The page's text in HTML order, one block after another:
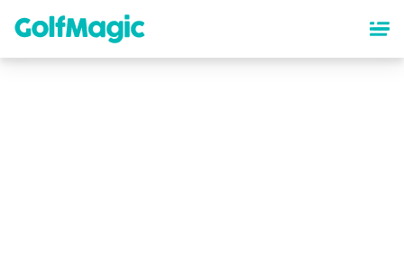
content